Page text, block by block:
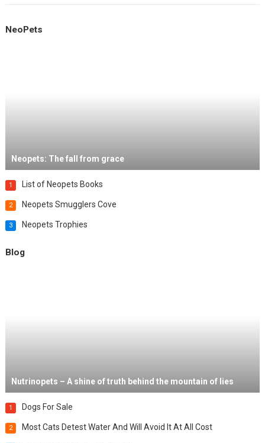
NeoPets
Neopets: The fall from grace
1 List of Neopets Books
2 Neopets Smugglers Cove
3 Neopets Trophies
Blog
Nutrinopets – A shine of truth behind the mountain of lies
1 Dogs For Sale
2 Most Cats Detest Water And Will Avoid It At All Cost